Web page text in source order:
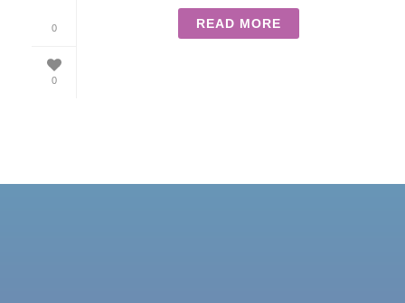
0
0
READ MORE